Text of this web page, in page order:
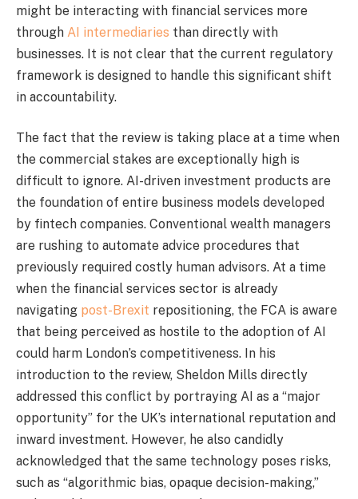
might be interacting with financial services more
through AI intermediaries than directly with
businesses. It is not clear that the current regulatory
framework is designed to handle this significant shift
in accountability.
The fact that the review is taking place at a time when
the commercial stakes are exceptionally high is
difficult to ignore. AI-driven investment products are
the foundation of entire business models developed
by fintech companies. Conventional wealth managers
are rushing to automate advice procedures that
previously required costly human advisors. At a time
when the financial services sector is already
navigating post-Brexit repositioning, the FCA is aware
that being perceived as hostile to the adoption of AI
could harm London’s competitiveness. In his
introduction to the review, Sheldon Mills directly
addressed this conflict by portraying AI as a “major
opportunity” for the UK’s international reputation and
inward investment. However, he also candidly
acknowledged that the same technology poses risks,
such as “algorithmic bias, opaque decision-making,”